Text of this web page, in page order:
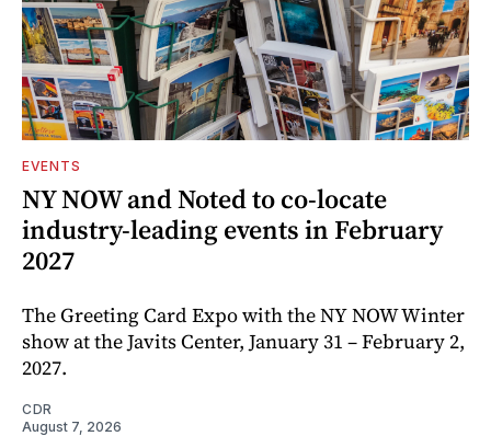
EVENTS
NY NOW and Noted to co-locate
industry-leading events in February
2027
The Greeting Card Expo with the NY NOW Winter
show at the Javits Center, January 31 – February 2,
2027.
CDR
August 7, 2026